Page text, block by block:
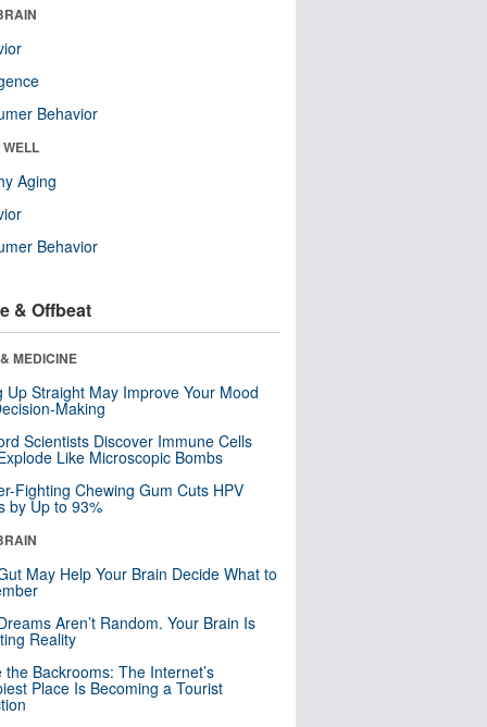
Behavior
Aging
Behavior
& Offbeat
MEDICINE
Up Straight May Improve Your Mood
Making
Scientists Discover Immune Cells
Like Microscopic Bombs
Fighting Chewing Gum Cuts HPV
by Up to 93%
May Help Your Brain Decide What to
Aren’t Random. Your Brain Is
Reality
the Backrooms: The Internet’s
Place Is Becoming a Tourist